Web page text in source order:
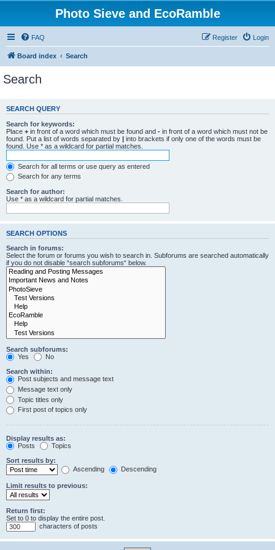
Photo Sieve and EcoRamble
FAQ Login
Register
Board index Search
Search
SEARCH QUERY
Search for keywords:
Place + in front of a word which must be found and - in front of a word which must not be
found. Put a list of words separated by | into brackets if only one of the words must be
found. Use * as a wildcard for partial matches.
Search for all terms or use query as entered
Search for any terms
Search for author:
Use * as a wildcard for partial matches.
SEARCH OPTIONS
Search in forums:
Select the forum or forums you wish to search in. Subforums are searched automatically
if you do not disable “search subforums“ below.
Search subforums:
Yes
No
Search within:
Post subjects and message text
Message text only
Topic titles only
First post of topics only
Display results as:
Posts
Topics
Sort results by:
Ascending
Descending
Limit results to previous:
Return first:
Set to 0 to display the entire post.
characters of posts